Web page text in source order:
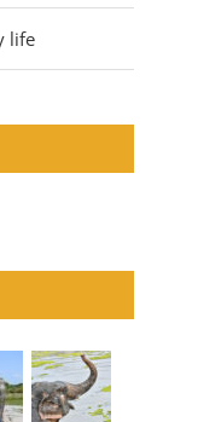
life